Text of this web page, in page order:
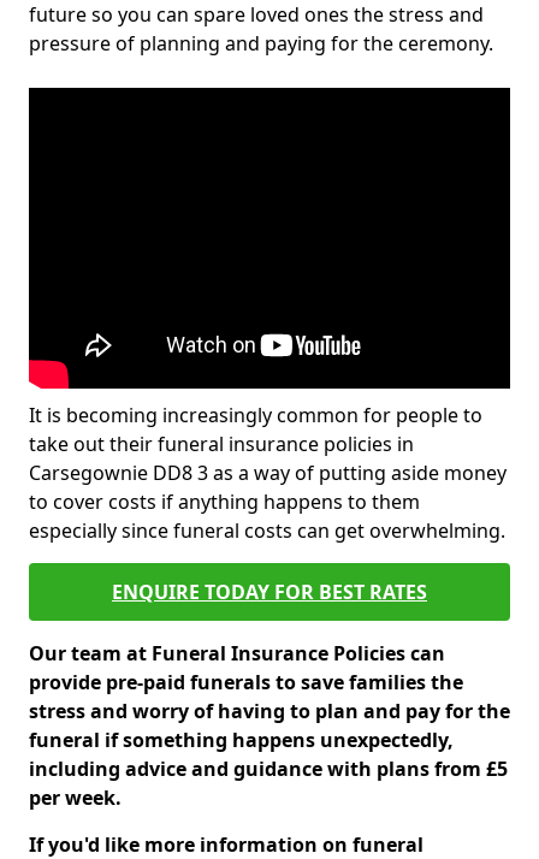
future so you can spare loved ones the stress and
pressure of planning and paying for the ceremony.
It is becoming increasingly common for people to
take out their funeral insurance policies in
Carsegownie DD8 3 as a way of putting aside money
to cover costs if anything happens to them
especially since funeral costs can get overwhelming.
ENQUIRE TODAY FOR BEST RATES
Our team at Funeral Insurance Policies can
provide pre-paid funerals to save families the
stress and worry of having to plan and pay for the
funeral if something happens unexpectedly,
including advice and guidance with plans from £5
per week.
If you'd like more information on funeral